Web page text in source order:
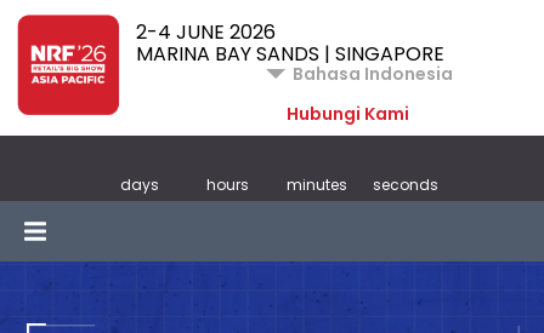
2-4 JUNE 2026
MARINA BAY SANDS | SINGAPORE
Bahasa Indonesia
Hubungi Kami
days hours minutes seconds